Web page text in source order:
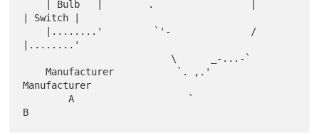
| Switch |
|........'
    Manufacturer           `. ,.'
Manufacturer
        A                    `